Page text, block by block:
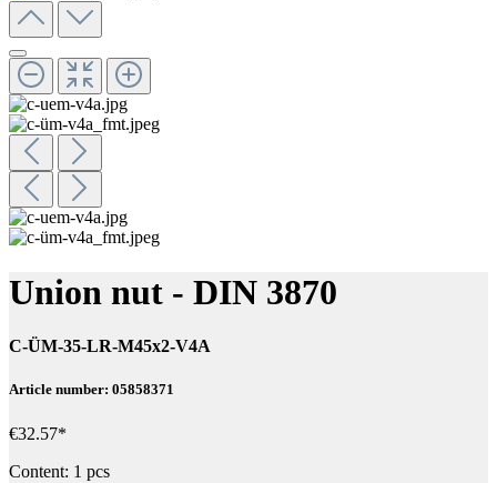
Union nut - DIN 3870
C-ÜM-35-LR-M45x2-V4A
Article number: 05858371
€32.57*
Content: 1 pcs